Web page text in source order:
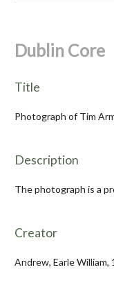
Dublin Core
Title
Photograph of Tim
Description
The photograph is a
Creator
Andrew, Earle William,